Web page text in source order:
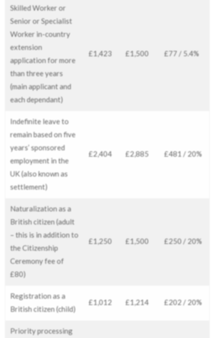
Skilled Worker or
Senior or Specialist
Worker in-country
extension
application for more
than three years
(main applicant and
each dependant)
£1,423 £1,500 £77 / 5.4%
Indefinite leave to
remain based on five
years’ sponsored
employment in the
UK (also known as
settlement)
£2,404 £2,885 £481 / 20%
Naturalization as a
British citizen (adult
– this is in addition to
the Citizenship
Ceremony fee of
£80)
£1,250 £1,500 £250 / 20%
Registration as a
British citizen (child)
£1,012 £1,214 £202 / 20%
Priority processing